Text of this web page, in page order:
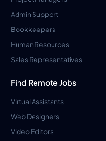
Admin Support
Bookkeepers
Human Resources
Sales Representatives
Find Remote Jobs
Virtual Assistants
Web Designers
Video Editors